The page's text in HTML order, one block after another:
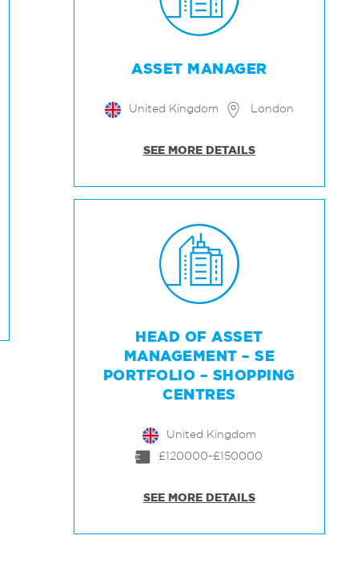
ASSET MANAGER
United Kingdom London
SEE MORE DETAILS
HEAD OF ASSET
MANAGEMENT – SE
PORTFOLIO – SHOPPING
CENTRES
United Kingdom
£120000-£150000
SEE MORE DETAILS